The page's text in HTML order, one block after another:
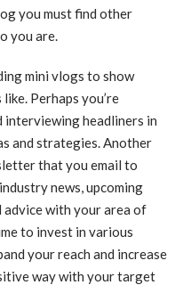
you must find other
you are.
mini vlogs to show
Perhaps you’re
interviewing headliners in
and strategies. Another
that you email to
news, upcoming
advice with your area of
to invest in various
your reach and increase
way with your target